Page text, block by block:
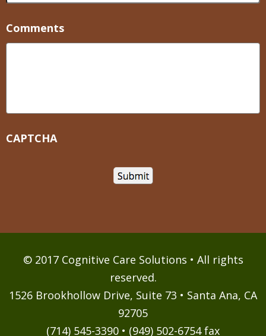
Comments
CAPTCHA
© 2017 Cognitive Care Solutions • All rights
reserved.
1526 Brookhollow Drive, Suite 73 • Santa Ana, CA
92705
(714) 545-3390 • (949) 502-6754 fax